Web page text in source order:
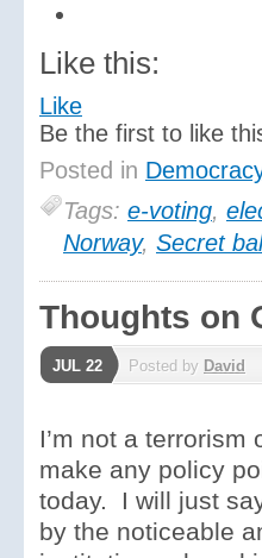
Like this:
Like
Be the first to like
Posted in
Tags: e-voting,
Norway, Secret
Thoughts on
JUL 22 Posted by David
I’m not a terrorism
make any policy
today. I will just
by the noticeable